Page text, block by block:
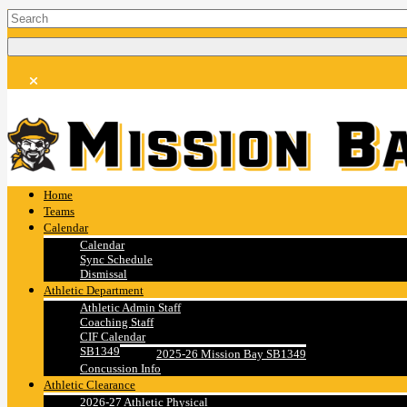
Home
Teams
Calendar
Calendar
Sync Schedule
Dismissal
Athletic Department
Athletic Admin Staff
Coaching Staff
CIF Calendar
SB1349
2025-26 Mission Bay SB1349
Concussion Info
Athletic Clearance
2026-27 Athletic Physical